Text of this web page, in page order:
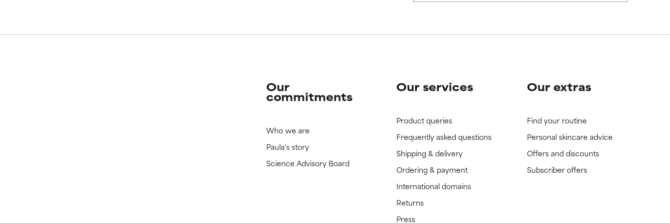
Our
commitments
Who we are
Paula's story
Science Advisory Board
Our services
Product queries
Frequently asked questions
Shipping & delivery
Ordering & payment
International domains
Returns
Press
Our extras
Find your routine
Personal skincare advice
Offers and discounts
Subscriber offers